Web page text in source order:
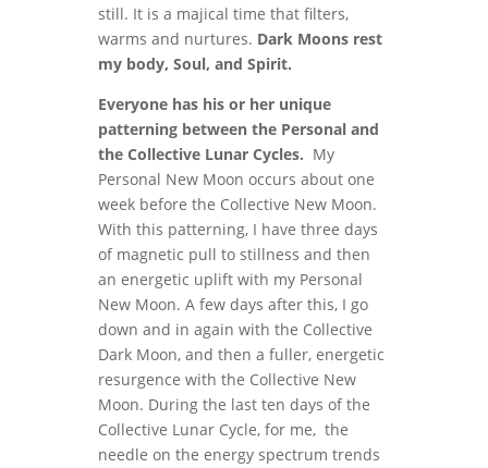
still. It is a majical time that filters,
warms and nurtures. Dark Moons rest
my body, Soul, and Spirit.
Everyone has his or her unique
patterning between the Personal and
the Collective Lunar Cycles. My
Personal New Moon occurs about one
week before the Collective New Moon.
With this patterning, I have three days
of magnetic pull to stillness and then
an energetic uplift with my Personal
New Moon. A few days after this, I go
down and in again with the Collective
Dark Moon, and then a fuller, energetic
resurgence with the Collective New
Moon. During the last ten days of the
Collective Lunar Cycle, for me, the
needle on the energy spectrum trends